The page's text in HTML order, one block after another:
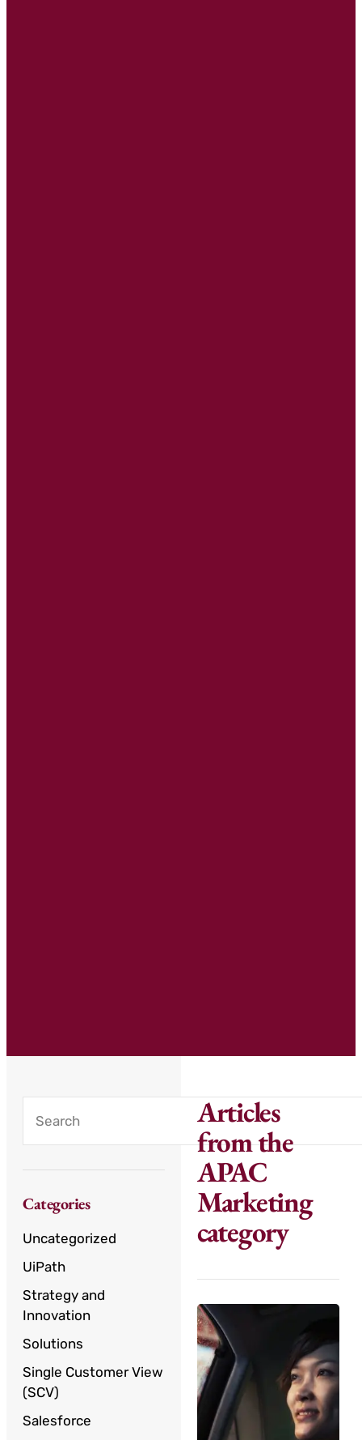
Categories
Uncategorized
UiPath
Strategy and
Innovation
Solutions
Single Customer View
(SCV)
Salesforce
Articles
from the
APAC
Marketing
category